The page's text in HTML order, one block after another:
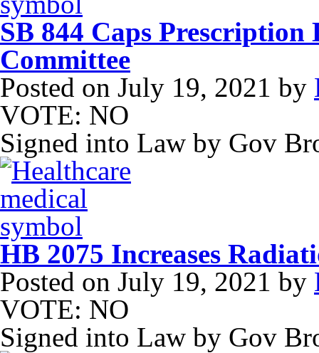
SB 844 Caps
Committee
Posted on July 19, 2021 by
VOTE: NO
Signed into Law by Gov
HB 2075 Increases
Posted on July 19, 2021 by
VOTE: NO
Signed into Law by Gov